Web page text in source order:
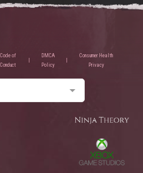
Code of
Conduct
DMCA
Policy
Consumer Health
Privacy